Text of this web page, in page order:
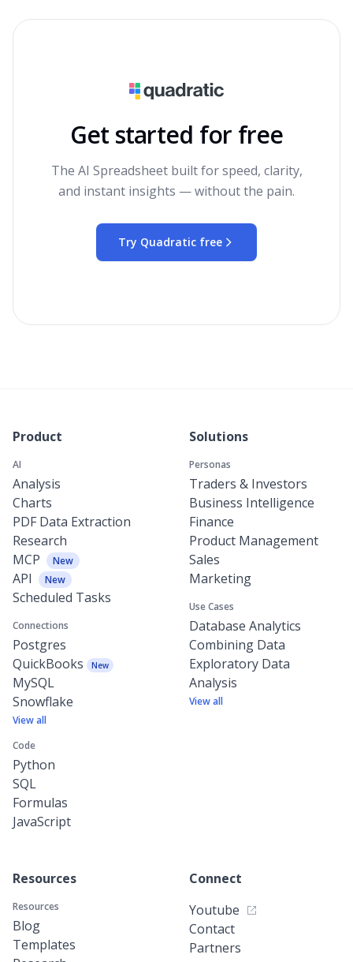
Get started for free
The AI Spreadsheet built for speed, clarity,
and instant insights — without the pain.
Try Quadratic free
Product
AI
Analysis
Charts
PDF Data Extraction
Research
MCP
New
API New
Scheduled Tasks
Connections
Postgres
QuickBooks
New
MySQL
Snowflake
View all
Code
Python
SQL
Formulas
JavaScript
Solutions
Personas
Traders & Investors
Business Intelligence
Finance
Product Management
Sales
Marketing
Use Cases
Database Analytics
Combining Data
Exploratory Data
Analysis
View all
Resources
Resources
Blog
Templates
Connect
Youtube
Contact
Partners